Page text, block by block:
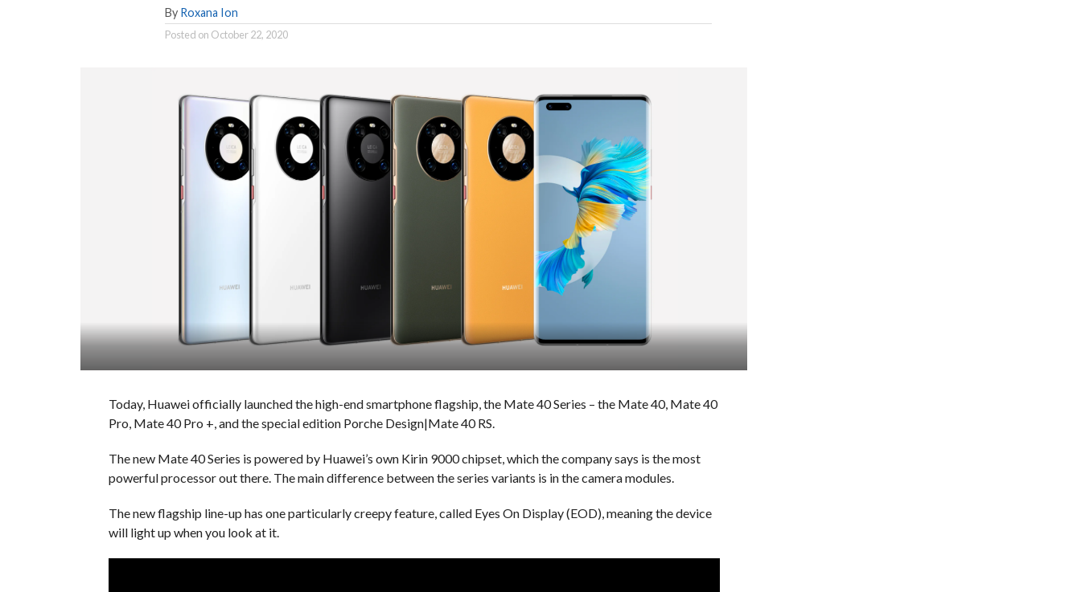
By Roxana Ion
Posted on October 22, 2020
Today, Huawei officially launched the high-end smartphone flagship, the Mate 40 Series – the Mate 40, Mate 40
Pro, Mate 40 Pro +, and the special edition Porche Design|Mate 40 RS.
The new Mate 40 Series is powered by Huawei’s own Kirin 9000 chipset, which the company says is the most
powerful processor out there. The main difference between the series variants is in the camera modules.
The new flagship line-up has one particularly creepy feature, called Eyes On Display (EOD), meaning the device
will light up when you look at it.